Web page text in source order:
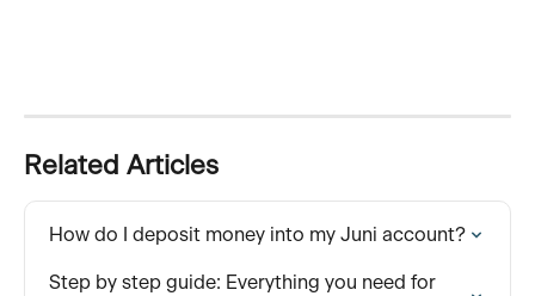
Related Articles
How do I deposit money into my Juni account?
Step by step guide: Everything you need for